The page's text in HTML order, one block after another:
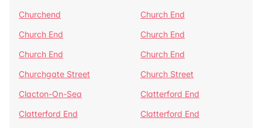
Churchend
Church End
Church End
Church End
Church End
Church End
Churchgate Street
Church Street
Clacton-On-Sea
Clatterford End
Clatterford End
Clatterford End